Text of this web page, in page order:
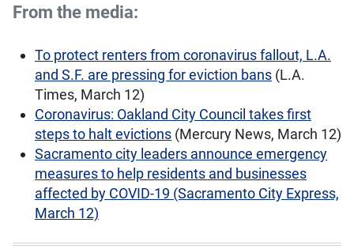
From the media:
To protect renters from coronavirus fallout, L.A.
and S.F. are pressing for eviction bans (L.A.
Times, March 12)
Coronavirus: Oakland City Council takes first
steps to halt evictions (Mercury News, March 12)
Sacramento city leaders announce emergency
measures to help residents and businesses
affected by COVID-19 (Sacramento City Express,
March 12)